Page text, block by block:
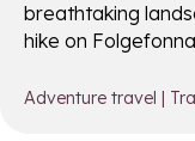
breathtaking
hike on
Adventure travel